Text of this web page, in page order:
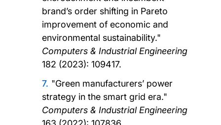
brand’s order shifting in Pareto
improvement of economic and
environmental sustainability."
Computers & Industrial Engineering
182 (2023): 109417.
"Green manufacturers’ power
strategy in the smart grid era."
Computers & Industrial Engineering